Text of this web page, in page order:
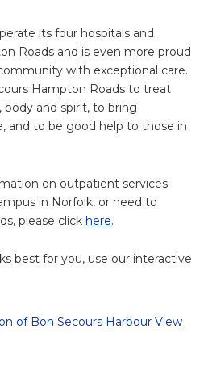
its four hospitals and
Roads and is even more proud
with exceptional care.
Hampton Roads to treat
and spirit, to bring
and to be good help to those in
on outpatient services
in Norfolk, or need to
please click here.
best for you, use our interactive